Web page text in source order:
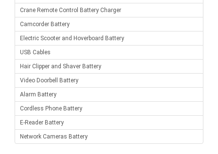
Crane Remote Control Battery Charger
Camcorder Battery
Electric Scooter and Hoverboard Battery
USB Cables
Hair Clipper and Shaver Battery
Video Doorbell Battery
Alarm Battery
Cordless Phone Battery
E-Reader Battery
Network Cameras Battery